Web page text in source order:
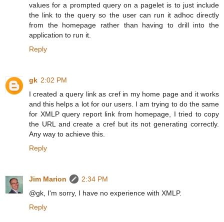
values for a prompted query on a pagelet is to just include
the link to the query so the user can run it adhoc directly
from the homepage rather than having to drill into the
application to run it.
Reply
gk 2:02 PM
I created a query link as cref in my home page and it works
and this helps a lot for our users. I am trying to do the same
for XMLP query report link from homepage, I tried to copy
the URL and create a cref but its not generating correctly.
Any way to achieve this.
Reply
Jim Marion
2:34 PM
@gk, I'm sorry, I have no experience with XMLP.
Reply